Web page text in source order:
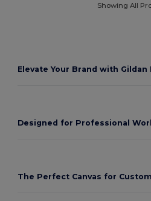
Showing All
Elevate Your Brand with
Designed for Professional
The Perfect Canvas for